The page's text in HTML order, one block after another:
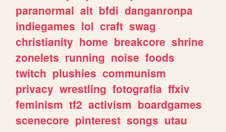
paranormal alt bfdi danganronpa
indiegames lol craft swag
christianity home breakcore shrine
zonelets running noise foods
twitch plushies communism
privacy wrestling fotografia ffxiv
feminism tf2 activism boardgames
scenecore pinterest songs utau